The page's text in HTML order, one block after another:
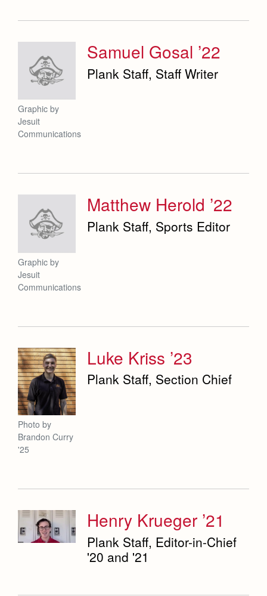
Samuel Gosal ’22
Plank Staff, Staff Writer
Graphic by
Jesuit
Communications
Matthew Herold ’22
Plank Staff, Sports Editor
Graphic by
Jesuit
Communications
Luke Kriss ’23
Plank Staff, Section Chief
Photo by
Brandon Curry
'25
Henry Krueger ’21
Plank Staff, Editor-in-Chief
'20 and '21